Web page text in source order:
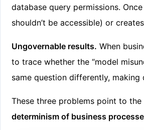
database query permissions.
shouldn’t be accessible) or
Ungovernable results. When
to trace whether the “model
same question differently,
These three problems point to the
determinism of business